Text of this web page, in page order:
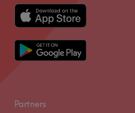
Partners